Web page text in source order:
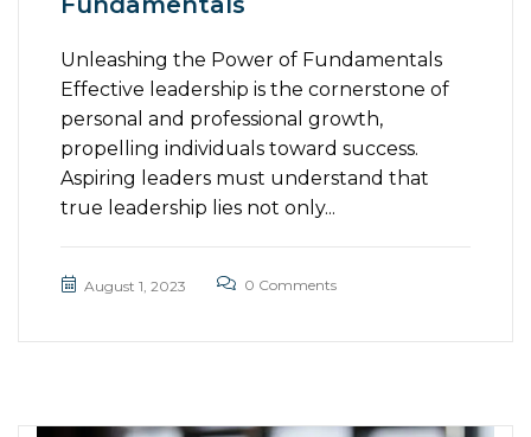
Unleashing the Power of Fundamentals
Effective leadership is the cornerstone of
personal and professional growth,
propelling individuals toward success.
Aspiring leaders must understand that
true leadership lies not only...
August 1, 2023 0 Comments